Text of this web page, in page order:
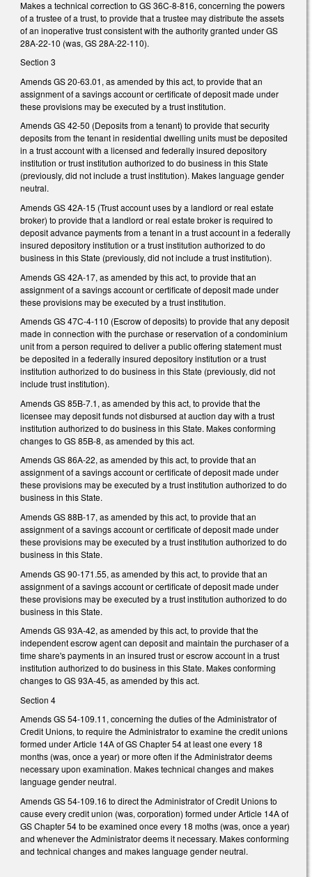
Makes a technical correction to GS 36C-8-816, concerning the powers
of a trustee of a trust, to provide that a trustee may distribute the assets
of an inoperative trust consistent with the authority granted under GS
28A-22-10 (was, GS 28A-22-110).
Section 3
Amends GS 20-63.01, as amended by this act, to provide that an
assignment of a savings account or certificate of deposit made under
these provisions may be executed by a trust institution.
Amends GS 42-50 (Deposits from a tenant) to provide that security
deposits from the tenant in residential dwelling units must be deposited
in a trust account with a licensed and federally insured depository
institution or trust institution authorized to do business in this State
(previously, did not include a trust institution). Makes language gender
neutral.
Amends GS 42A-15 (Trust account uses by a landlord or real estate
broker) to provide that a landlord or real estate broker is required to
deposit advance payments from a tenant in a trust account in a federally
insured depository institution or a trust institution authorized to do
business in this State (previously, did not include a trust institution).
Amends GS 42A-17, as amended by this act, to provide that an
assignment of a savings account or certificate of deposit made under
these provisions may be executed by a trust institution.
Amends GS 47C-4-110 (Escrow of deposits) to provide that any deposit
made in connection with the purchase or reservation of a condominium
unit from a person required to deliver a public offering statement must
be deposited in a federally insured depository institution or a trust
institution authorized to do business in this State (previously, did not
include trust institution).
Amends GS 85B-7.1, as amended by this act, to provide that the
licensee may deposit funds not disbursed at auction day with a trust
institution authorized to do business in this State. Makes conforming
changes to GS 85B-8, as amended by this act.
Amends GS 86A-22, as amended by this act, to provide that an
assignment of a savings account or certificate of deposit made under
these provisions may be executed by a trust institution authorized to do
business in this State.
Amends GS 88B-17, as amended by this act, to provide that an
assignment of a savings account or certificate of deposit made under
these provisions may be executed by a trust institution authorized to do
business in this State.
Amends GS 90-171.55, as amended by this act, to provide that an
assignment of a savings account or certificate of deposit made under
these provisions may be executed by a trust institution authorized to do
business in this State.
Amends GS 93A-42, as amended by this act, to provide that the
independent escrow agent can deposit and maintain the purchaser of a
time share's payments in an insured trust or escrow account in a trust
institution authorized to do business in this State. Makes conforming
changes to GS 93A-45, as amended by this act.
Section 4
Amends GS 54-109.11, concerning the duties of the Administrator of
Credit Unions, to require the Administrator to examine the credit unions
formed under Article 14A of GS Chapter 54 at least one every 18
months (was, once a year) or more often if the Administrator deems
necessary upon examination. Makes technical changes and makes
language gender neutral.
Amends GS 54-109.16 to direct the Administrator of Credit Unions to
cause every credit union (was, corporation) formed under Article 14A of
GS Chapter 54 to be examined once every 18 moths (was, once a year)
and whenever the Administrator deems it necessary. Makes conforming
and technical changes and makes language gender neutral.